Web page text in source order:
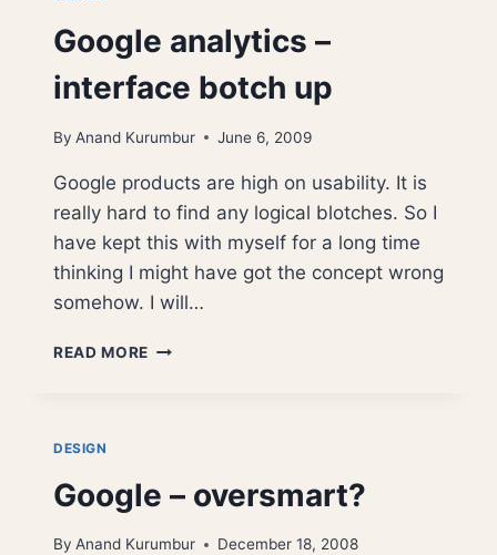
Google analytics –
interface botch up
By Anand Kurumbur June 6, 2009
Google products are high on usability. It is
really hard to find any logical blotches. So I
have kept this with myself for a long time
thinking I might have got the concept wrong
somehow. I will…
READ MORE GOOGLE
DESIGN
Google – oversmart?
By Anand Kurumbur December 18, 2008